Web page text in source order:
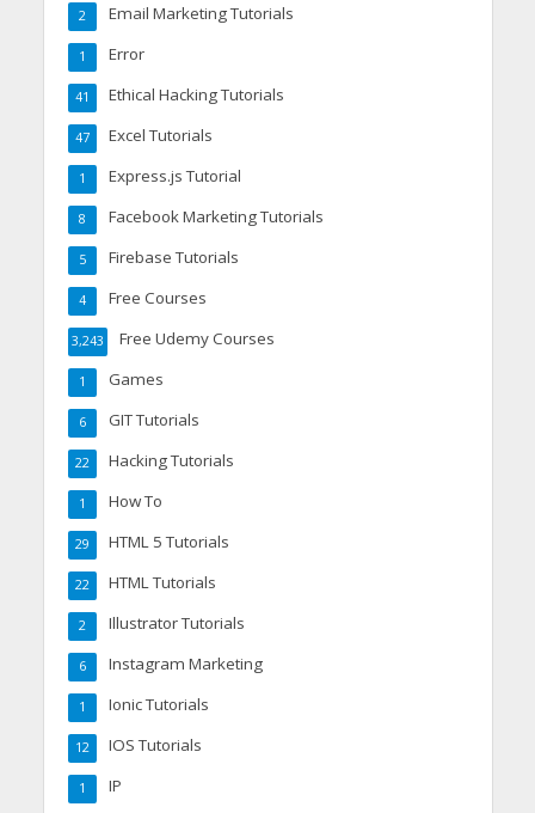
Email Marketing Tutorials
2
Error
1
Ethical Hacking Tutorials
41
Excel Tutorials
47
Express.js Tutorial
1
Facebook Marketing Tutorials
8
Firebase Tutorials
5
Free Courses
4
Free Udemy Courses
3,243
Games
1
GIT Tutorials
6
Hacking Tutorials
22
How To
1
HTML 5 Tutorials
29
HTML Tutorials
22
Illustrator Tutorials
2
Instagram Marketing
6
Ionic Tutorials
1
IOS Tutorials
12
IP
1